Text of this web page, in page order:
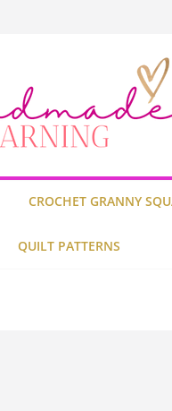
CROCHET GRANNY
QUILT PATTERNS